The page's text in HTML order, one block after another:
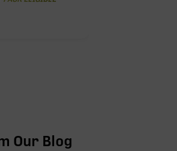
Our Blog